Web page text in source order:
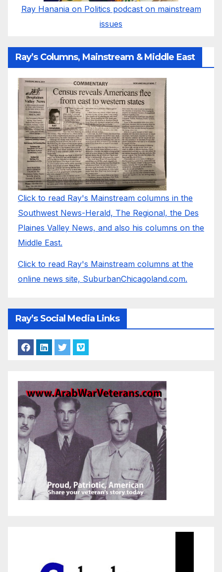
Ray Hanania on Politics podcast on mainstream
issues
Ray’s Columns, Mainstream & Middle East
Click to read Ray's Mainstream columns in the
Southwest News-Herald, The Regional, the Des
Plaines Valley News, and also his columns on the
Middle East.
Click to read Ray's Mainstream columns at the
online news site, SuburbanChicagoland.com.
Ray’s Social Media Links